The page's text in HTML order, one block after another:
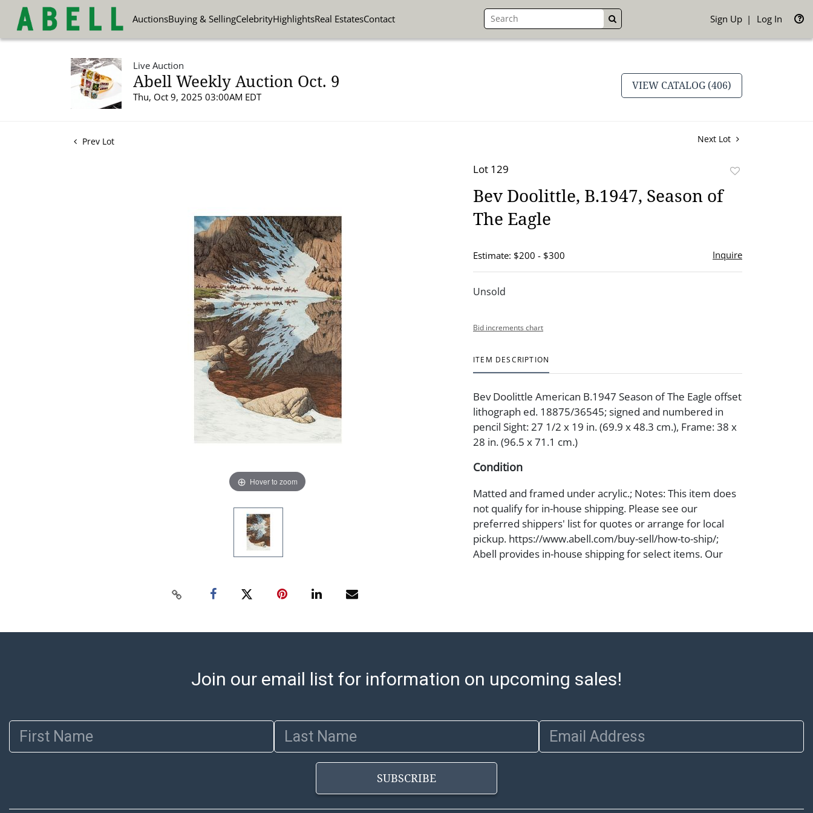
AuctionsBuying & SellingCelebrityHighlightsReal EstatesContact GO Sign Up Log In
Live Auction
Abell Weekly Auction Oct. 9
Thu, Oct 9, 2025 03:00AM EDT
VIEW CATALOG (406)
Prev Lot Next Lot
Hover to zoom
Lot 129
Bev Doolittle, B.1947, Season of
The Eagle
Estimate: $200 - $300 Inquire
Unsold
Bid increments chart
ITEM DESCRIPTION
Bev Doolittle American B.1947 Season of The Eagle offset
lithograph ed. 18875/36545; signed and numbered in
pencil Sight: 27 1/2 x 19 in. (69.9 x 48.3 cm.), Frame: 38 x
28 in. (96.5 x 71.1 cm.)
Condition
Matted and framed under acrylic.; Notes: This item does
not qualify for in-house shipping. Please see our
preferred shippers' list for quotes or arrange for local
pickup. https://www.abell.com/buy-sell/how-to-ship/;
Abell provides in-house shipping for select items. Our
please refer to our shippers' page at
check (checks subject to clearance before release). The
Condition Report states Abell Auction's reasonable
stated in the particular report, and Abell does not
represent or guarantee that a Condition Report includes
all aspects of the internal or external condition of the Lot.
Items sold at auction are of considerable age and may
lots are sold 'as is' and there are no returns or refunds.
Join our email list for information on upcoming sales!
First Name Last Name Email Address
SUBSCRIBE